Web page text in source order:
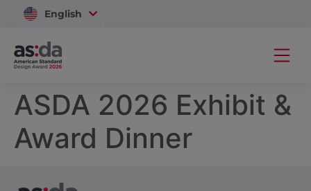
English
Vietnam
ASDA 2026 Exhibit &
Award Dinner